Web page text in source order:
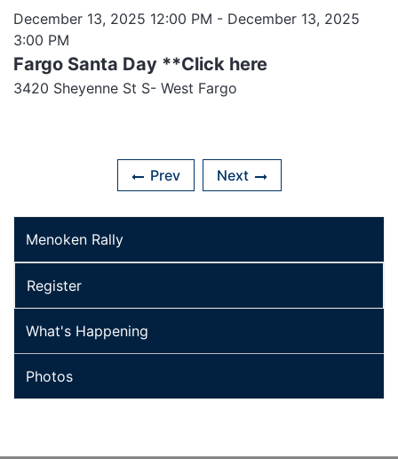
December 13, 2025 12:00 PM - December 13, 2025
3:00 PM
Fargo Santa Day **Click here
3420 Sheyenne St S- West Fargo
Prev Next
Menoken Rally
Register
What's Happening
Photos